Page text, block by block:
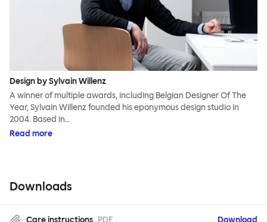
Design by Sylvain Willenz
A winner of multiple awards, including Belgian Designer Of The
Year, Sylvain Willenz founded his eponymous design studio in
2004. Based in…
Read more
Downloads